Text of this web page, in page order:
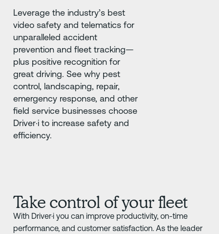
Leverage the industry’s best
video safety and telematics for
unparalleled accident
prevention and fleet tracking—
plus positive recognition for
great driving. See why pest
control, landscaping, repair,
emergency response, and other
field service businesses choose
Driver·i to increase safety and
efficiency.
Take control of your fleet
With Driver·i you can improve productivity, on-time
performance, and customer satisfaction. As the leader